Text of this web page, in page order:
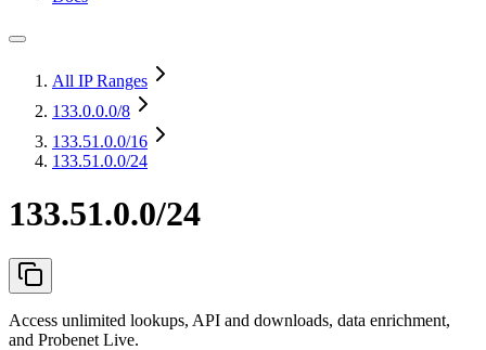
All IP Ranges
133.0.0.0/8
133.51.0.0/16
133.51.0.0/24
133.51.0.0/24
Access unlimited lookups, API and downloads, data enrichment,
and Probenet Live.